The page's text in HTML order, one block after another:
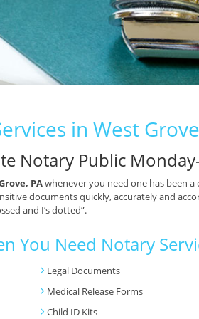
in West
Notary Public
PAwhenever you need one has been
documents quickly, accurately and
and I’s dotted”.
You Need Notary
Legal Documents
Medical Release Forms
Child ID Kits